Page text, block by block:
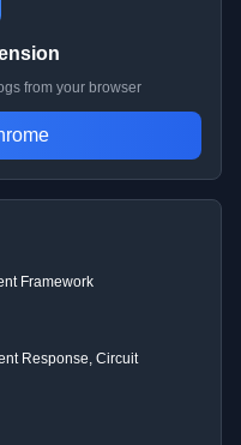
from your browser
Framework
Response, Circuit